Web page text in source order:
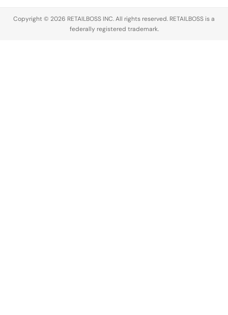
Copyright © 2026 RETAILBOSS INC. All rights reserved. RETAILBOSS is a
federally registered trademark.